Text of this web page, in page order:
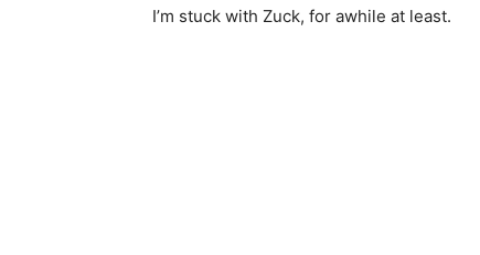
I’m stuck with Zuck, for awhile at least.